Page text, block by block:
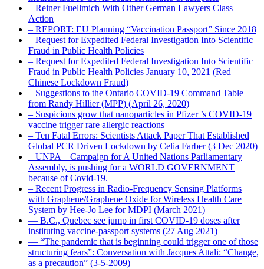
– Reiner Fuellmich With Other German Lawyers Class
Action
– REPORT: EU Planning “Vaccination Passport” Since 2018
– Request for Expedited Federal Investigation Into Scientific
Fraud in Public Health Policies
– Request for Expedited Federal Investigation Into Scientific
Fraud in Public Health Policies January 10, 2021 (Red
Chinese Lockdown Fraud)
– Suggestions to the Ontario COVID-19 Command Table
from Randy Hillier (MPP) (April 26, 2020)
– Suspicions grow that nanoparticles in Pfizer ’s COVID-19
vaccine trigger rare allergic reactions
– Ten Fatal Errors: Scientists Attack Paper That Established
Global PCR Driven Lockdown by Celia Farber (3 Dec 2020)
– UNPA – Campaign for A United Nations Parliamentary
Assembly, is pushing for a WORLD GOVERNMENT
because of Covid-19.
– Recent Progress in Radio-Frequency Sensing Platforms
with Graphene/Graphene Oxide for Wireless Health Care
System by Hee-Jo Lee for MDPI (March 2021)
― B.C., Quebec see jump in first COVID-19 doses after
instituting vaccine-passport systems (27 Aug 2021)
― “The pandemic that is beginning could trigger one of those
structuring fears”: Conversation with Jacques Attali: “Change,
as a precaution” (3-5-2009)